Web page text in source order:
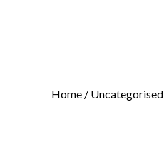
Home / Uncategorised